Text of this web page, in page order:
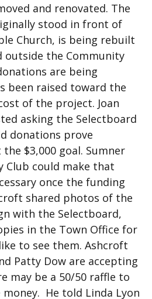
and renovated. The
stood in front of
Church, is being rebuilt
outside the Community
are being
been raised toward the
of the project. Joan
asking the Selectboard
donations prove
$3,000 goal. Sumner
Club could make that
once the funding
shared photos of the
with the Selectboard,
in the Town Office for
to see them. Ashcroft
Patty Dow are accepting
may be a 50/50 raffle to
He told Linda Lyon